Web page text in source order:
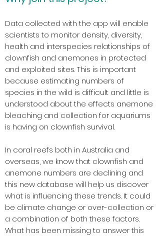
Data collected with the app will enable
scientists to monitor density, diversity,
health and interspecies relationships of
clownfish and anemones in protected
and exploited sites. This is important
because estimating numbers of
species in the wild is difficult and little is
understood about the effects anemone
bleaching and collection for aquariums
is having on clownfish survival.
In coral reefs both in Australia and
overseas, we know that clownfish and
anemone numbers are declining and
this new database will help us discover
what is influencing these trends. It could
be climate change or over-collection or
a combination of both these factors.
What has been missing to answer this